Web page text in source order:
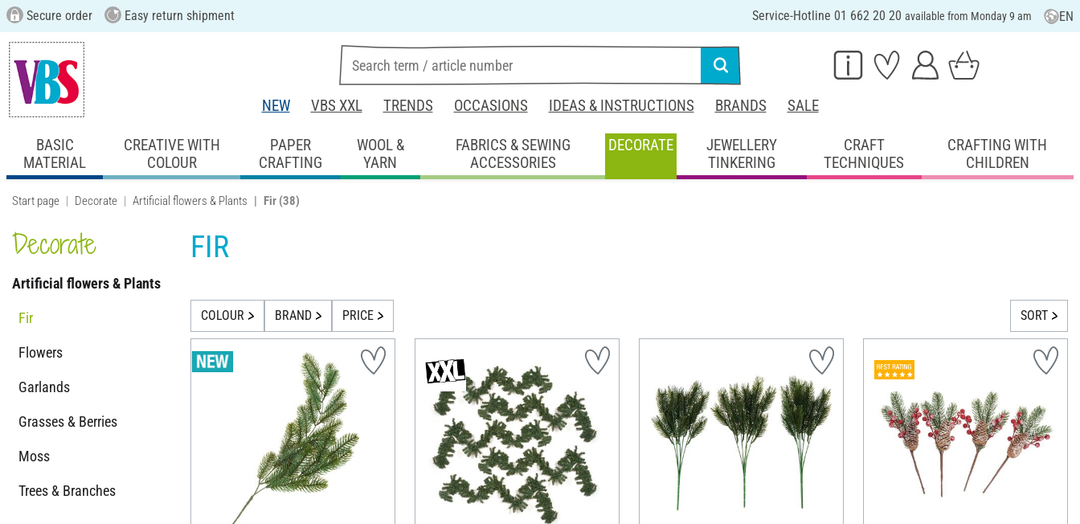
Secure order Easy return shipment Service-Hotline 01 662 20 20 available from Monday 9 am EN
NEW VBS XXL TRENDS OCCASIONS IDEAS & INSTRUCTIONS BRANDS SALE
BASIC
MATERIAL
CREATIVE WITH
COLOUR
PAPER
CRAFTING
WOOL &
YARN
FABRICS & SEWING
ACCESSORIES
DECORATE
JEWELLERY
TINKERING
CRAFT
TECHNIQUES
CRAFTING WITH
CHILDREN
Start page Decorate Artificial flowers & Plants Fir (38)
Decorate
Artificial flowers & Plants
Fir
Flowers
Garlands
Grasses & Berries
Moss
Trees & Branches
FIR
COLOUR BRAND PRICE SORT